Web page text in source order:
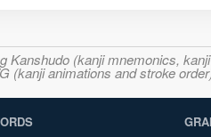
(kanji mnemonics,
animations and stroke